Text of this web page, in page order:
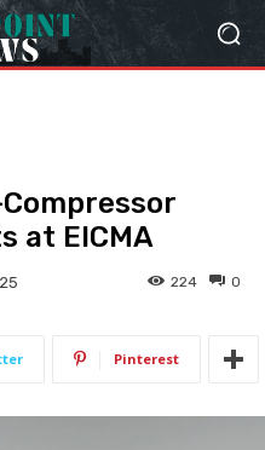
at EICMA
0
224
Pinterest